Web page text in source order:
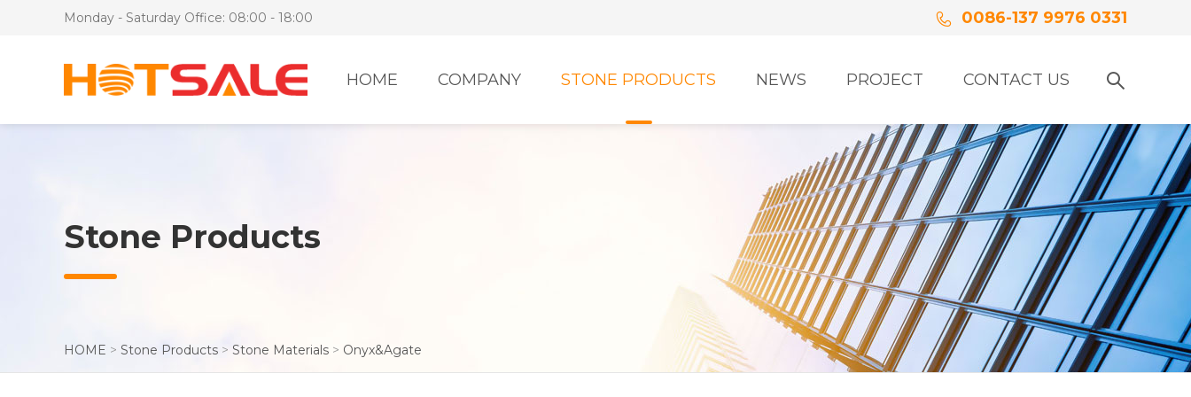
Monday - Saturday Office: 08:00 - 18:00 0086-137 9976 0331
HOME COMPANY STONE PRODUCTS NEWS PROJECT CONTACT US
Stone Products
HOME > Stone Products > Stone Materials > Onyx&Agate